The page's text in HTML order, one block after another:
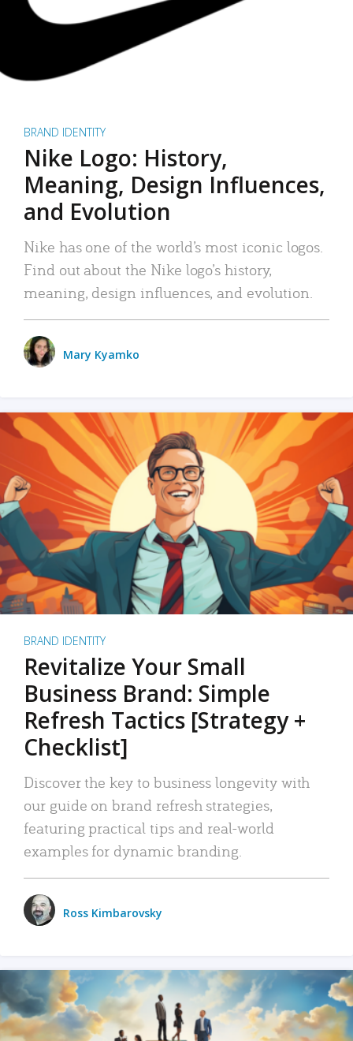
BRAND IDENTITY
Nike Logo: History,
Meaning, Design Influences,
and Evolution
Nike has one of the world’s most iconic logos.
Find out about the Nike logo’s history,
meaning, design influences, and evolution.
Mary Kyamko
BRAND IDENTITY
Revitalize Your Small
Business Brand: Simple
Refresh Tactics [Strategy +
Checklist]
Discover the key to business longevity with
our guide on brand refresh strategies,
featuring practical tips and real-world
examples for dynamic branding.
Ross Kimbarovsky